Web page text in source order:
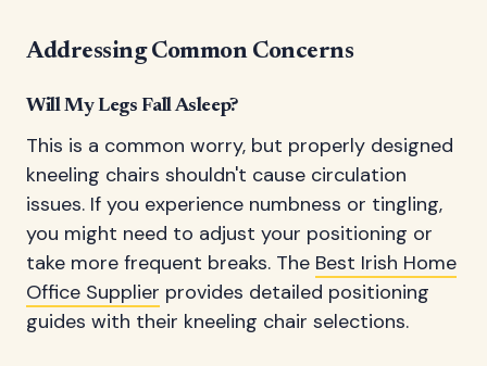
Addressing Common Concerns
Will My Legs Fall Asleep?
This is a common worry, but properly designed
kneeling chairs shouldn't cause circulation
issues. If you experience numbness or tingling,
you might need to adjust your positioning or
take more frequent breaks. The Best Irish Home
Office Supplier provides detailed positioning
guides with their kneeling chair selections.